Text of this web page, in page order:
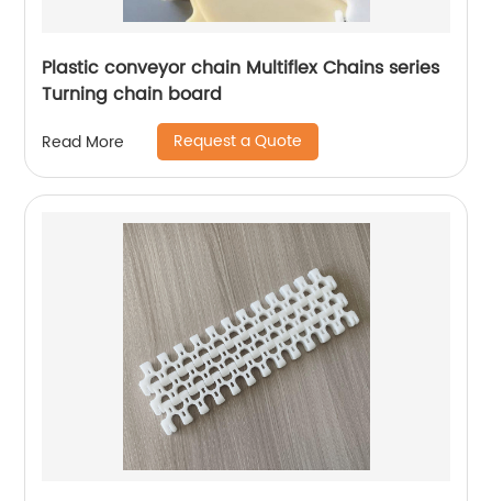
Plastic conveyor chain Multiflex Chains series
Turning chain board
Read More Request a Quote